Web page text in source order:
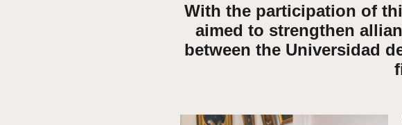
With the participation of
aimed to strengthen
between the Universidad